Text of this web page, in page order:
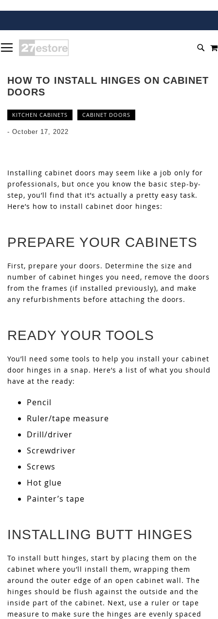
TO
CONTENT
HOW TO INSTALL HINGES ON CABINET
DOORS
KITCHEN CABINETS CABINET DOORS
- October 17, 2022
Installing cabinet doors may seem like a job only for
professionals, but once you know the basic step-by-
step, you’ll find that it’s actually a pretty easy task.
Here’s how to install cabinet door hinges:
PREPARE YOUR CABINETS
First, prepare your doors. Determine the size and
number of cabinet hinges you need, remove the doors
from the frames (if installed previously), and make
any refurbishments before attaching the doors.
READY YOUR TOOLS
You’ll need some tools to help you install your cabinet
door hinges in a snap. Here’s a list of what you should
have at the ready:
Pencil
Ruler/tape measure
Drill/driver
Screwdriver
Screws
Hot glue
Painter’s tape
INSTALLING BUTT HINGES
To install butt hinges, start by placing them on the
cabinet where you’ll install them, wrapping them
around the outer edge of an open cabinet wall. The
hinges should be flush against the outside and the
inside part of the cabinet. Next, use a ruler or tape
measure to make sure the hinges are evenly spaced